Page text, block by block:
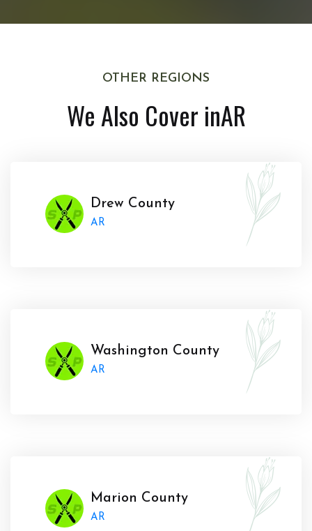
OTHER REGIONS
We Also Cover inAR
Drew County
AR
Washington County
AR
Marion County
AR